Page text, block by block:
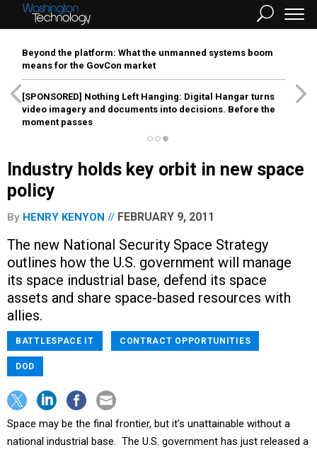
Beyond the platform: What the unmanned systems boom
means for the GovCon market
[SPONSORED] Nothing Left Hanging: Digital Hangar turns
video imagery and documents into decisions. Before the
moment passes
Industry holds key orbit in new space
policy
By HENRY KENYON FEBRUARY 9, 2011
The new National Security Space Strategy
outlines how the U.S. government will manage
its space industrial base, defend its space
assets and share space-based resources with
allies.
BATTLESPACE IT CONTRACT OPPORTUNITIES
DOD
Space may be the final frontier, but it’s unattainable without a
national industrial base. The U.S. government has just released a